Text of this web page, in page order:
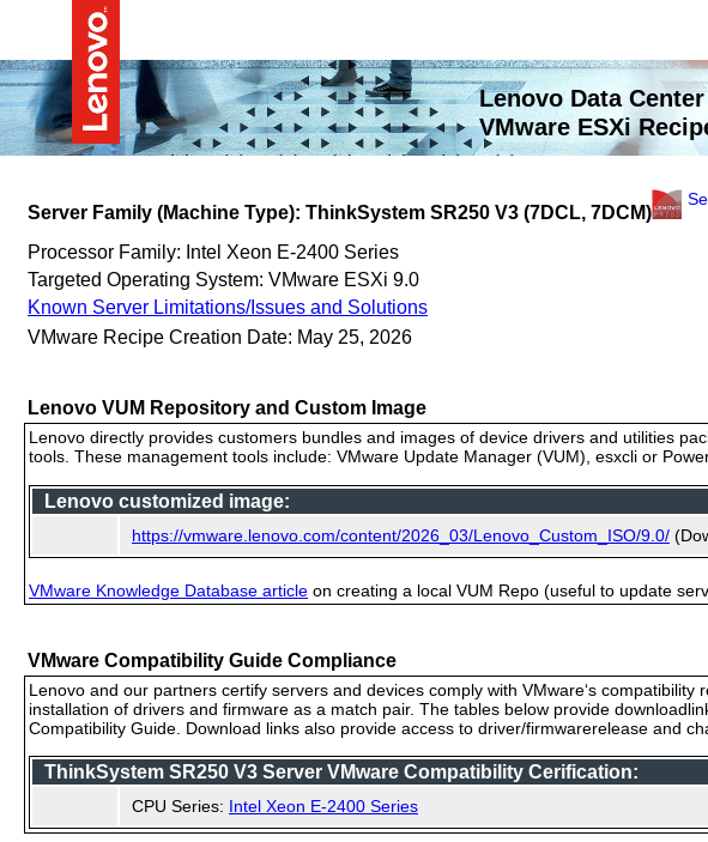
Lenovo Data
VMware ESXi
Server Family (Machine Type): ThinkSystem SR250 V3 (7DCL, 7DCM)
Processor Family: Intel Xeon E-2400 Series
Targeted Operating System: VMware ESXi 9.0
Known Server Limitations/Issues and Solutions
VMware Recipe Creation Date: May 25, 2026
Lenovo VUM Repository and Custom Image
Lenovo directly provides customers bundles and images of device drivers and utilities
tools. These management tools include: VMware Update Manager (VUM), esxcli or Power
Lenovo customized image:
https://vmware.lenovo.com/content/2026_03/Lenovo_Custom_ISO/9.0/
VMware Knowledge Database article on creating a local VUM Repo (useful to update
VMware Compatibility Guide Compliance
Lenovo and our partners certify servers and devices comply with VMware‘s
installation of drivers and firmware as a match pair. The tables below provide
Compatibility Guide. Download links also provide access to driver/firmwarerelease and
ThinkSystem SR250 V3 Server VMware Compatibility Cerification:
CPU Series: Intel Xeon E-2400 Series